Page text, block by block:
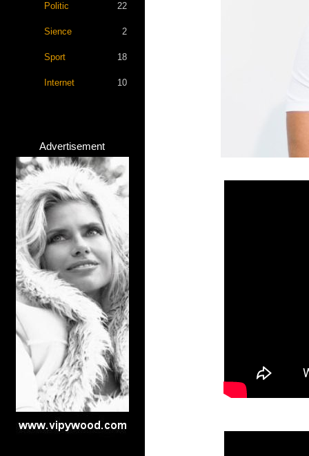
Politic 22
Sience 2
Sport 18
Internet 10
Advertisement